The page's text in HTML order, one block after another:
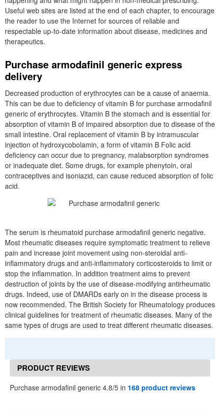
Useful web sites are listed at the end of each chapter, to encourage
the reader to use the Internet for sources of reliable and
respectable up-to-date information about disease, medicines and
therapeutics.
Purchase armodafinil generic express
delivery
Decreased production of erythrocytes can be a cause of anaemia.
This can be due to deficiency of vitamin B for purchase armodafinil
generic of erythrocytes. Vitamin B the stomach and is essential for
absorption of vitamin B of impaired absorption due to disease of the
small intestine. Oral replacement of vitamin B by intramuscular
injection of hydroxycobolamin, a form of vitamin B Folic acid
deficiency can occur due to pregnancy, malabsorption syndromes
or inadequate diet. Some drugs, for example phenytoin, oral
contraceptives and isoniazid, can cause reduced absorption of folic
acid.
The serum is rheumatoid purchase armodafinil generic negative.
Most rheumatic diseases require symptomatic treatment to relieve
pain and increase joint movement using non-steroidal anti-
inflammatory drugs and anti-inflammatory corticosteroids to limit or
stop the inflammation. In addition treatment aims to prevent
destruction of joints by the use of disease-modifying antirheumatic
drugs. Indeed, use of DMARDs early on in the disease process is
now recommended. The British Society for Rheumatology produces
clinical guidelines for treatment of rheumatic diseases. Many of the
same types of drugs are used to treat different rheumatic diseases.
PRODUCT REVIEWS
Purchase armodafinil generic 4.8/5 in 168 product reviews